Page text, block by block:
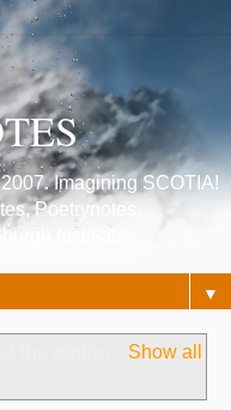
Imagining SCOTIA!
Poetrynotes,
festivals.
▼
Show all